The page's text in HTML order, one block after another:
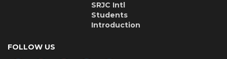
SRJC Intl
Students
Introduction
FOLLOW US